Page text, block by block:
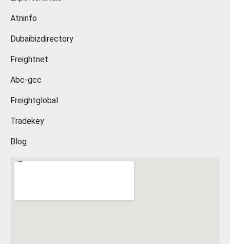
Atninfo
Dubaibizdirectory
Freightnet
Abc-gcc
Freightglobal
Tradekey
Blog